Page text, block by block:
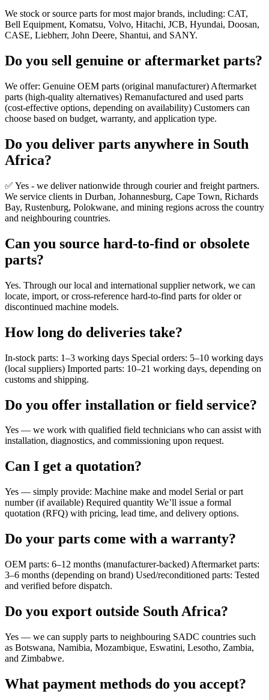
We stock or source parts for most major brands, including: CAT,
Bell Equipment, Komatsu, Volvo, Hitachi, JCB, Hyundai, Doosan,
CASE, Liebherr, John Deere, Shantui, and SANY.
Do you sell genuine or aftermarket parts?
We offer: Genuine OEM parts (original manufacturer) Aftermarket
parts (high-quality alternatives) Remanufactured and used parts
(cost-effective options, depending on availability) Customers can
choose based on budget, warranty, and application type.
Do you deliver parts anywhere in South
Africa?
✅ Yes - we deliver nationwide through courier and freight partners.
We service clients in Durban, Johannesburg, Cape Town, Richards
Bay, Rustenburg, Polokwane, and mining regions across the country
and neighbouring countries.
Can you source hard-to-find or obsolete
parts?
Yes. Through our local and international supplier network, we can
locate, import, or cross-reference hard-to-find parts for older or
discontinued machine models.
How long do deliveries take?
In-stock parts: 1–3 working days Special orders: 5–10 working days
(local suppliers) Imported parts: 10–21 working days, depending on
customs and shipping.
Do you offer installation or field service?
Yes — we work with qualified field technicians who can assist with
installation, diagnostics, and commissioning upon request.
Can I get a quotation?
Yes — simply provide: Machine make and model Serial or part
number (if available) Required quantity We’ll issue a formal
quotation (RFQ) with pricing, lead time, and delivery options.
Do your parts come with a warranty?
OEM parts: 6–12 months (manufacturer-backed) Aftermarket parts:
3–6 months (depending on brand) Used/reconditioned parts: Tested
and verified before dispatch.
Do you export outside South Africa?
Yes — we can supply parts to neighbouring SADC countries such
as Botswana, Namibia, Mozambique, Eswatini, Lesotho, Zambia,
and Zimbabwe.
What payment methods do you accept?